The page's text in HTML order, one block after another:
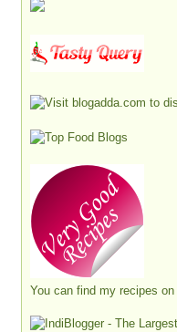
You can find my recipes on